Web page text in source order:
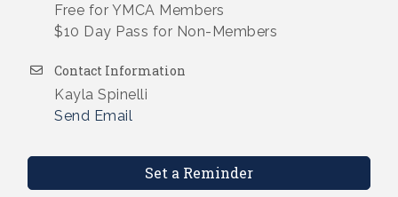
Free for YMCA Members
$10 Day Pass for Non-Members
Contact Information
Kayla Spinelli
Send Email
Set a Reminder